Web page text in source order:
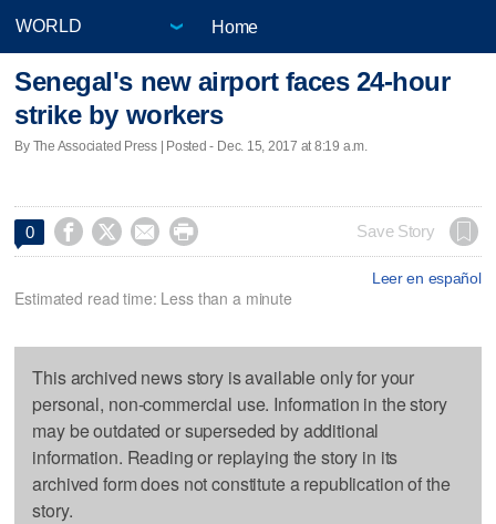
Home
Senegal's new airport faces 24-hour
strike by workers
By The Associated Press | Posted - Dec. 15, 2017 at 8:19 a.m.
0     Save Story
Leer en español
Estimated read time: Less than a minute
This archived news story is available only for your
personal, non-commercial use. Information in the story
may be outdated or superseded by additional
information. Reading or replaying the story in its
archived form does not constitute a republication of the
story.